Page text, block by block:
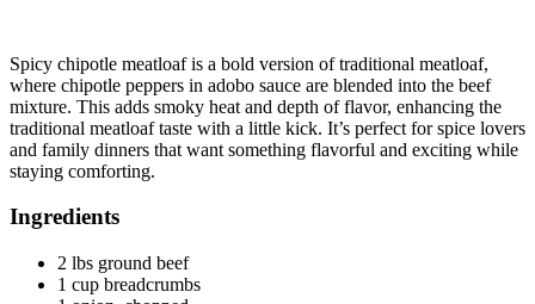
Spicy chipotle meatloaf is a bold version of traditional meatloaf,
where chipotle peppers in adobo sauce are blended into the beef
mixture. This adds smoky heat and depth of flavor, enhancing the
traditional meatloaf taste with a little kick. It’s perfect for spice lovers
and family dinners that want something flavorful and exciting while
staying comforting.
Ingredients
2 lbs ground beef
1 cup breadcrumbs